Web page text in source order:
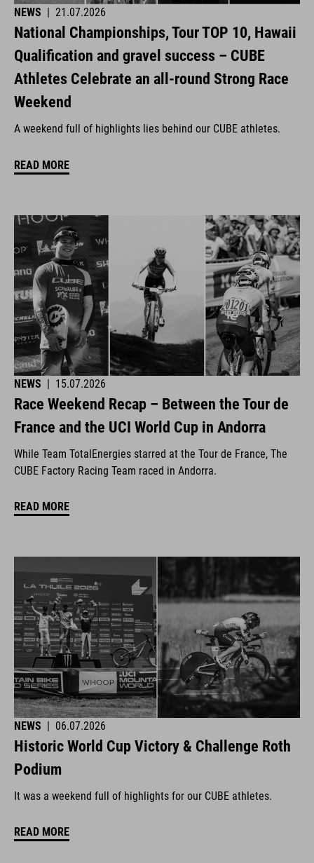
NEWS 21.07.2026
National Championships, Tour TOP 10, Hawaii
Qualification and gravel success – CUBE
Athletes Celebrate an all-round Strong Race
Weekend
A weekend full of highlights lies behind our CUBE athletes.
READ MORE
NEWS | 15.07.2026
Race Weekend Recap – Between the Tour de
France and the UCI World Cup in Andorra
While Team TotalEnergies starred at the Tour de France, The
CUBE Factory Racing Team raced in Andorra.
READ MORE
NEWS | 06.07.2026
Historic World Cup Victory & Challenge Roth
Podium
It was a weekend full of highlights for our CUBE athletes.
READ MORE